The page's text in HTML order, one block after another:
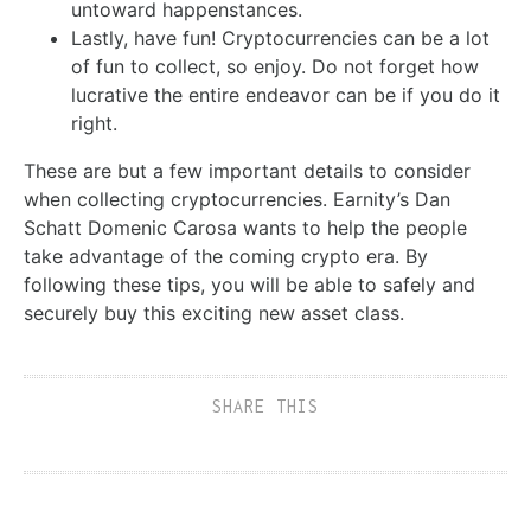
untoward happenstances.
Lastly, have fun! Cryptocurrencies can be a lot
of fun to collect, so enjoy. Do not forget how
lucrative the entire endeavor can be if you do it
right.
These are but a few important details to consider
when collecting cryptocurrencies. Earnity’s Dan
Schatt Domenic Carosa wants to help the people
take advantage of the coming crypto era. By
following these tips, you will be able to safely and
securely buy this exciting new asset class.
SHARE THIS